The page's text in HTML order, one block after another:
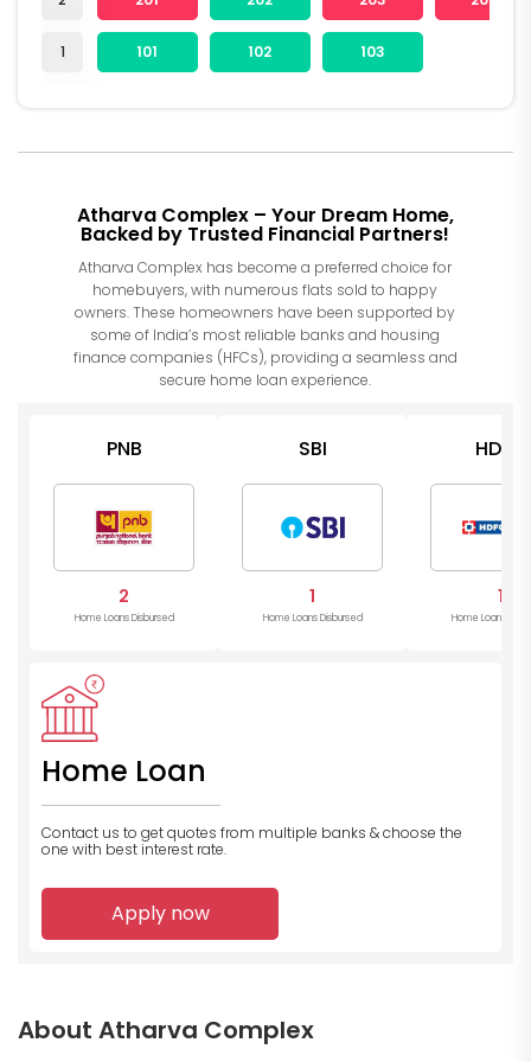
1 101 102 103
Atharva Complex – Your Dream Home,
Backed by Trusted Financial Partners!
Atharva Complex has become a preferred choice for
homebuyers, with numerous flats sold to happy
owners. These homeowners have been supported by
some of India’s most reliable banks and housing
finance companies (HFCs), providing a seamless and
secure home loan experience.
PNB
2
Home Loans Disbursed
SBI
1
Home Loans Disbursed
HDFC
1
Home Loans
Home Loan
Contact us to get quotes from multiple banks & choose the
one with best interest rate.
Apply now
About Atharva Complex